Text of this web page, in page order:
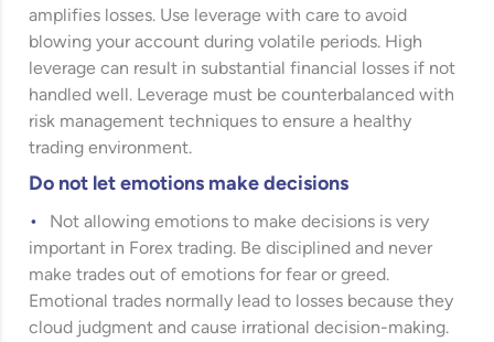
amplifies losses. Use leverage with care to avoid
blowing your account during volatile periods. High
leverage can result in substantial financial losses if not
handled well. Leverage must be counterbalanced with
risk management techniques to ensure a healthy
trading environment.
Do not let emotions make decisions
Not allowing emotions to make decisions is very
important in Forex trading. Be disciplined and never
make trades out of emotions for fear or greed.
Emotional trades normally lead to losses because they
cloud judgment and cause irrational decision-making.